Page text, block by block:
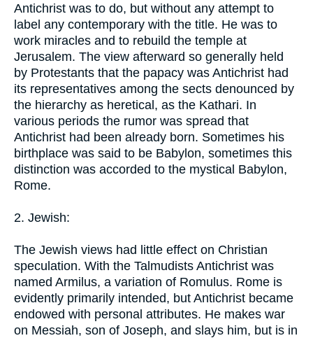
Antichrist was to do, but without any attempt to
label any contemporary with the title. He was to
work miracles and to rebuild the temple at
Jerusalem. The view afterward so generally held
by Protestants that the papacy was Antichrist had
its representatives among the sects denounced by
the hierarchy as heretical, as the Kathari. In
various periods the rumor was spread that
Antichrist had been already born. Sometimes his
birthplace was said to be Babylon, sometimes this
distinction was accorded to the mystical Babylon,
Rome.
2. Jewish:
The Jewish views had little effect on Christian
speculation. With the Talmudists Antichrist was
named Armilus, a variation of Romulus. Rome is
evidently primarily intended, but Antichrist became
endowed with personal attributes. He makes war
on Messiah, son of Joseph, and slays him, but is in